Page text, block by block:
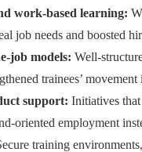
work-based learning:
job needs and boosted
job models: Well-
trainees’ movement
support: Initiatives
oriented employment
training